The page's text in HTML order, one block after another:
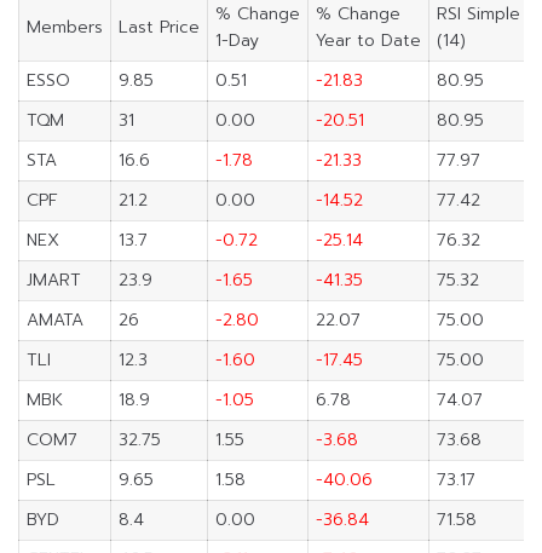
Members Last Price
% Change
1-Day
% Change
Year to Date
RSI Simple
(14)
ESSO
9.85 0.51 -21.83
80.95
TQM
31 0.00 -20.51
80.95
STA
16.6 -1.78 -21.33
77.97
CPF
21.2 0.00 -14.52
77.42
NEX
13.7 -0.72 -25.14
76.32
JMART
23.9 -1.65 -41.35
75.32
AMATA
26 -2.80 22.07
75.00
TLI
12.3 -1.60 -17.45
75.00
MBK
18.9 -1.05 6.78
74.07
COM7
32.75 1.55 -3.68
73.68
PSL
9.65 1.58 -40.06
73.17
BYD
8.4 0.00 -36.84
71.58